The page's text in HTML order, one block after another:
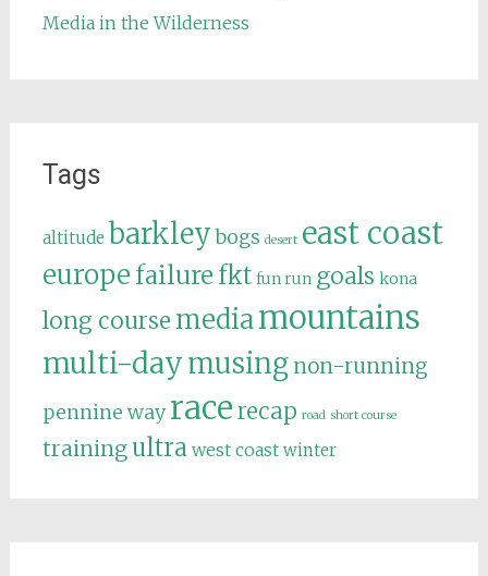
Media in the Wilderness
Tags
altitude barkley bogs desert east coast
europe failure fkt fun run goals kona
long course mediamountains
multi-daymusing non-running
pennine way racerecap road short course
trainingultra west coast winter